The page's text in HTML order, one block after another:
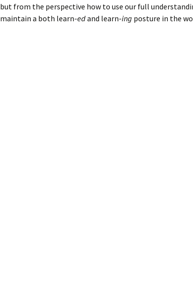
but from the perspective how to use our full
maintain a both learn-edand learn-ing posture in the